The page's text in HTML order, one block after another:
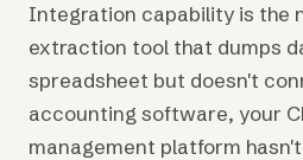
Integration capability is the
extraction tool that dumps
spreadsheet but doesn't
accounting software, your
management platform